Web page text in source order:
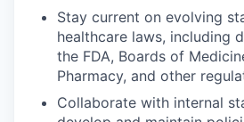
Stay current on evolving
healthcare laws, including
the FDA, Boards of
Pharmacy, and other
Collaborate with internal